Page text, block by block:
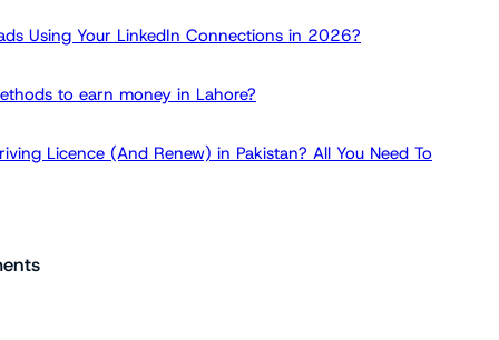
Using Your LinkedIn Connections in 2026?
to earn money in Lahore?
Licence (And Renew) in Pakistan? All You Need To